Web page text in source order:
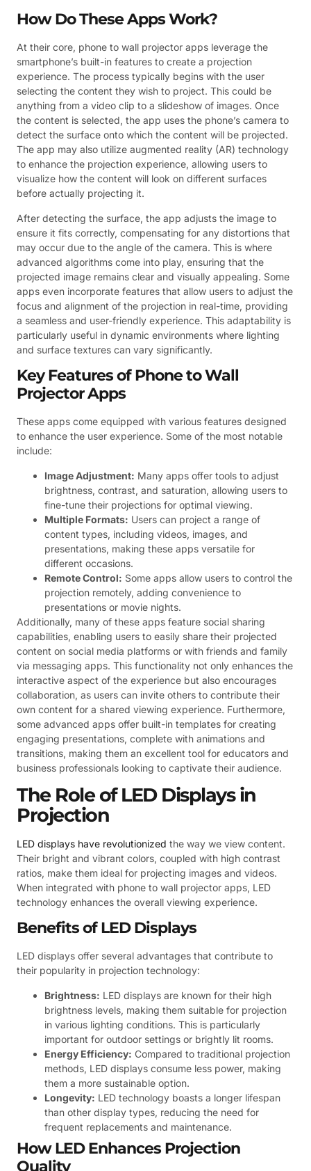
How Do These Apps Work?
At their core, phone to wall projector apps leverage the
smartphone’s built-in features to create a projection
experience. The process typically begins with the user
selecting the content they wish to project. This could be
anything from a video clip to a slideshow of images. Once
the content is selected, the app uses the phone’s camera to
detect the surface onto which the content will be projected.
The app may also utilize augmented reality (AR) technology
to enhance the projection experience, allowing users to
visualize how the content will look on different surfaces
before actually projecting it.
After detecting the surface, the app adjusts the image to
ensure it fits correctly, compensating for any distortions that
may occur due to the angle of the camera. This is where
advanced algorithms come into play, ensuring that the
projected image remains clear and visually appealing. Some
apps even incorporate features that allow users to adjust the
focus and alignment of the projection in real-time, providing
a seamless and user-friendly experience. This adaptability is
particularly useful in dynamic environments where lighting
and surface textures can vary significantly.
Key Features of Phone to Wall
Projector Apps
These apps come equipped with various features designed
to enhance the user experience. Some of the most notable
include:
Image Adjustment: Many apps offer tools to adjust
brightness, contrast, and saturation, allowing users to
fine-tune their projections for optimal viewing.
Multiple Formats: Users can project a range of
content types, including videos, images, and
presentations, making these apps versatile for
different occasions.
Remote Control: Some apps allow users to control the
projection remotely, adding convenience to
presentations or movie nights.
Additionally, many of these apps feature social sharing
capabilities, enabling users to easily share their projected
content on social media platforms or with friends and family
via messaging apps. This functionality not only enhances the
interactive aspect of the experience but also encourages
collaboration, as users can invite others to contribute their
own content for a shared viewing experience. Furthermore,
some advanced apps offer built-in templates for creating
engaging presentations, complete with animations and
transitions, making them an excellent tool for educators and
business professionals looking to captivate their audience.
The Role of LED Displays in
Projection
LED displays have revolutionized the way we view content.
Their bright and vibrant colors, coupled with high contrast
ratios, make them ideal for projecting images and videos.
When integrated with phone to wall projector apps, LED
technology enhances the overall viewing experience.
Benefits of LED Displays
LED displays offer several advantages that contribute to
their popularity in projection technology:
Brightness: LED displays are known for their high
brightness levels, making them suitable for projection
in various lighting conditions. This is particularly
important for outdoor settings or brightly lit rooms.
Energy Efficiency: Compared to traditional projection
methods, LED displays consume less power, making
them a more sustainable option.
Longevity: LED technology boasts a longer lifespan
than other display types, reducing the need for
frequent replacements and maintenance.
How LED Enhances Projection
Quality